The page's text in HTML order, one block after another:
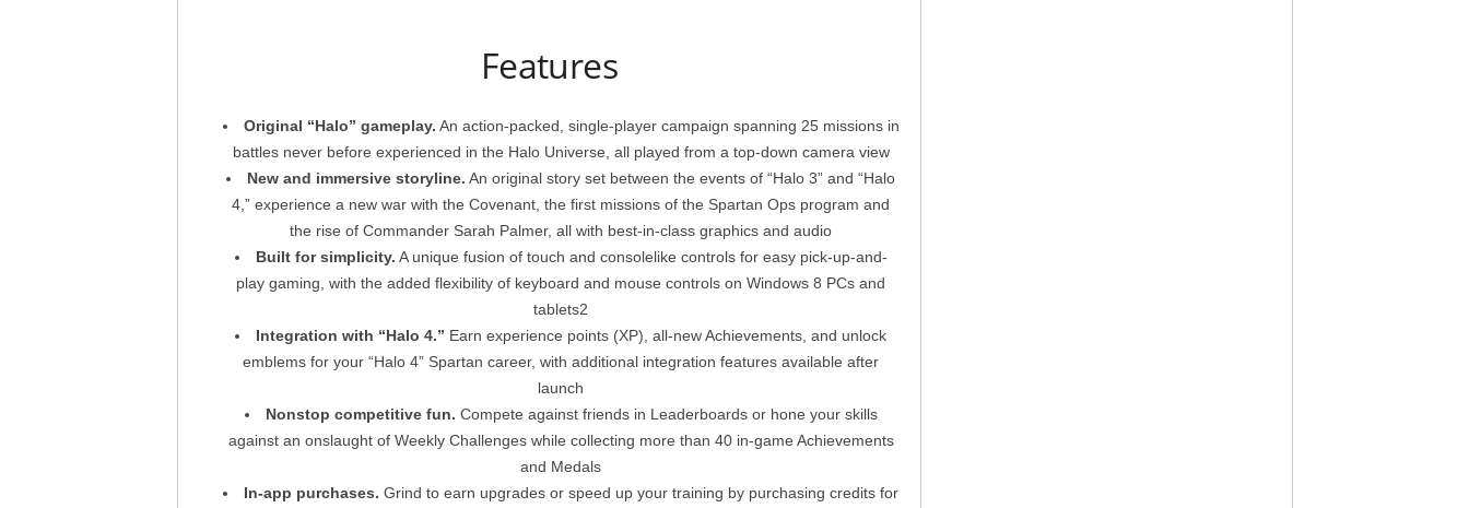
Features
Original “Halo” gameplay. An action-packed, single-player campaign spanning 25 missions in
battles never before experienced in the Halo Universe, all played from a top-down camera view
New and immersive storyline. An original story set between the events of “Halo 3” and “Halo
4,” experience a new war with the Covenant, the first missions of the Spartan Ops program and
the rise of Commander Sarah Palmer, all with best-in-class graphics and audio
Built for simplicity. A unique fusion of touch and consolelike controls for easy pick-up-and-
play gaming, with the added flexibility of keyboard and mouse controls on Windows 8 PCs and
tablets2
Integration with “Halo 4.” Earn experience points (XP), all-new Achievements, and unlock
emblems for your “Halo 4” Spartan career, with additional integration features available after
launch
Nonstop competitive fun. Compete against friends in Leaderboards or hone your skills
against an onslaught of Weekly Challenges while collecting more than 40 in-game Achievements
and Medals
In-app purchases. Grind to earn upgrades or speed up your training by purchasing credits for